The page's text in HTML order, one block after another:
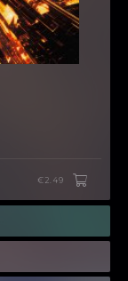
€2.49